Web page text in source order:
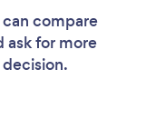
can compare
ask for more